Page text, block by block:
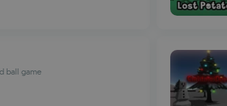
ball game